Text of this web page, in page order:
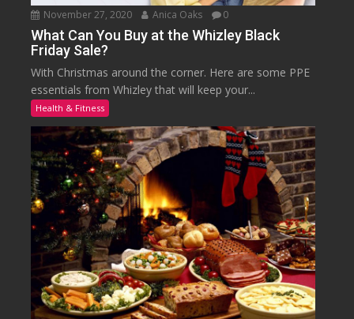
November 27, 2020 Anica Oaks 0
What Can You Buy at the Whizley Black
Friday Sale?
With Christmas around the corner. Here are some PPE
essentials from Whizley that will keep your...
Health & Fitness